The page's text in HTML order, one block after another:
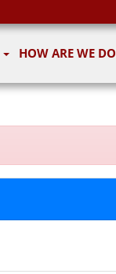
HOW ARE WE